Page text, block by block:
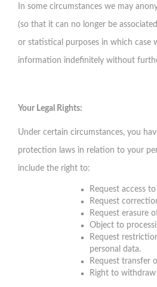
In some circumstances we may
(so that it can no longer be
or statistical purposes in which case
information indefinitely without
Your Legal Rights:
Under certain circumstances, you
protection laws in relation to your
include the right to:
Request access
Request
Request erasure
Object to
Request
personal data.
Request transfer
Right to